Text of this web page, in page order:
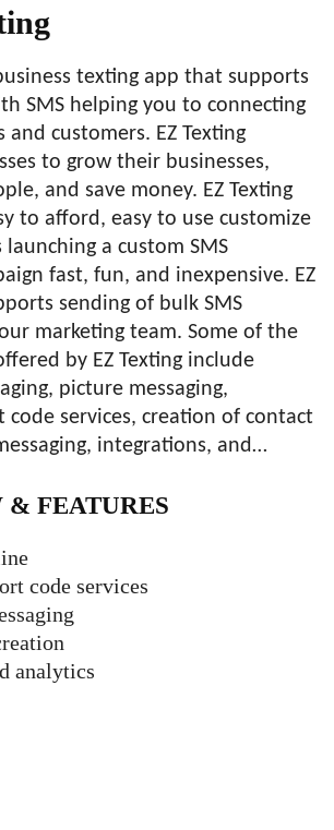
texting app that supports
SMS helping you to connecting
customers. EZ Texting
to grow their businesses,
and save money. EZ Texting
to afford, easy to use customize
a custom SMS
fast, fun, and inexpensive. EZ
sending of bulk SMS
marketing team. Some of the
by EZ Texting include
picture messaging,
code services, creation of contact
integrations, and…
& FEATURES
code services
analytics